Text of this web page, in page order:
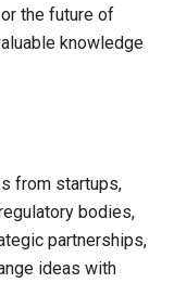
the future of
knowledge
from startups,
bodies,
partnerships,
ideas with